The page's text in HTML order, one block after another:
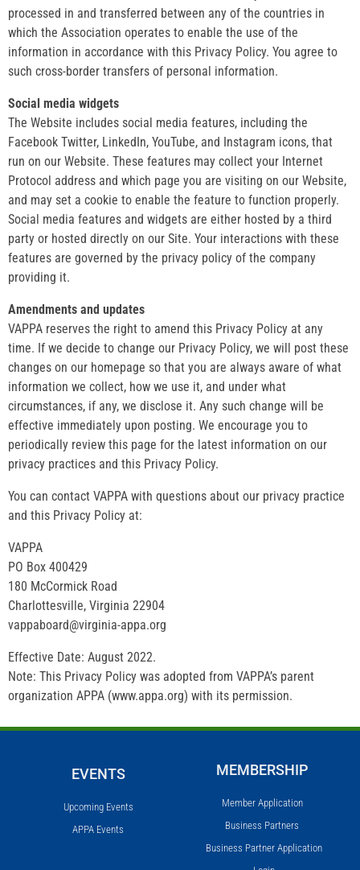
processed in and transferred between any of the countries in
which the Association operates to enable the use of the
information in accordance with this Privacy Policy. You agree to
such cross-border transfers of personal information.
Social media widgets
The Website includes social media features, including the
Facebook Twitter, LinkedIn, YouTube, and Instagram icons, that
run on our Website. These features may collect your Internet
Protocol address and which page you are visiting on our Website,
and may set a cookie to enable the feature to function properly.
Social media features and widgets are either hosted by a third
party or hosted directly on our Site. Your interactions with these
features are governed by the privacy policy of the company
providing it.
Amendments and updates
VAPPA reserves the right to amend this Privacy Policy at any
time. If we decide to change our Privacy Policy, we will post these
changes on our homepage so that you are always aware of what
information we collect, how we use it, and under what
circumstances, if any, we disclose it. Any such change will be
effective immediately upon posting. We encourage you to
periodically review this page for the latest information on our
privacy practices and this Privacy Policy.
You can contact VAPPA with questions about our privacy practice
and this Privacy Policy at:
VAPPA
PO Box 400429
180 McCormick Road
Charlottesville, Virginia 22904
vappaboard@virginia-appa.org
Effective Date: August 2022.
Note: This Privacy Policy was adopted from VAPPA’s parent
organization APPA (www.appa.org) with its permission.
EVENTS
Upcoming Events
APPA Events
MEMBERSHIP
Member Application
Business Partners
Business Partner Application